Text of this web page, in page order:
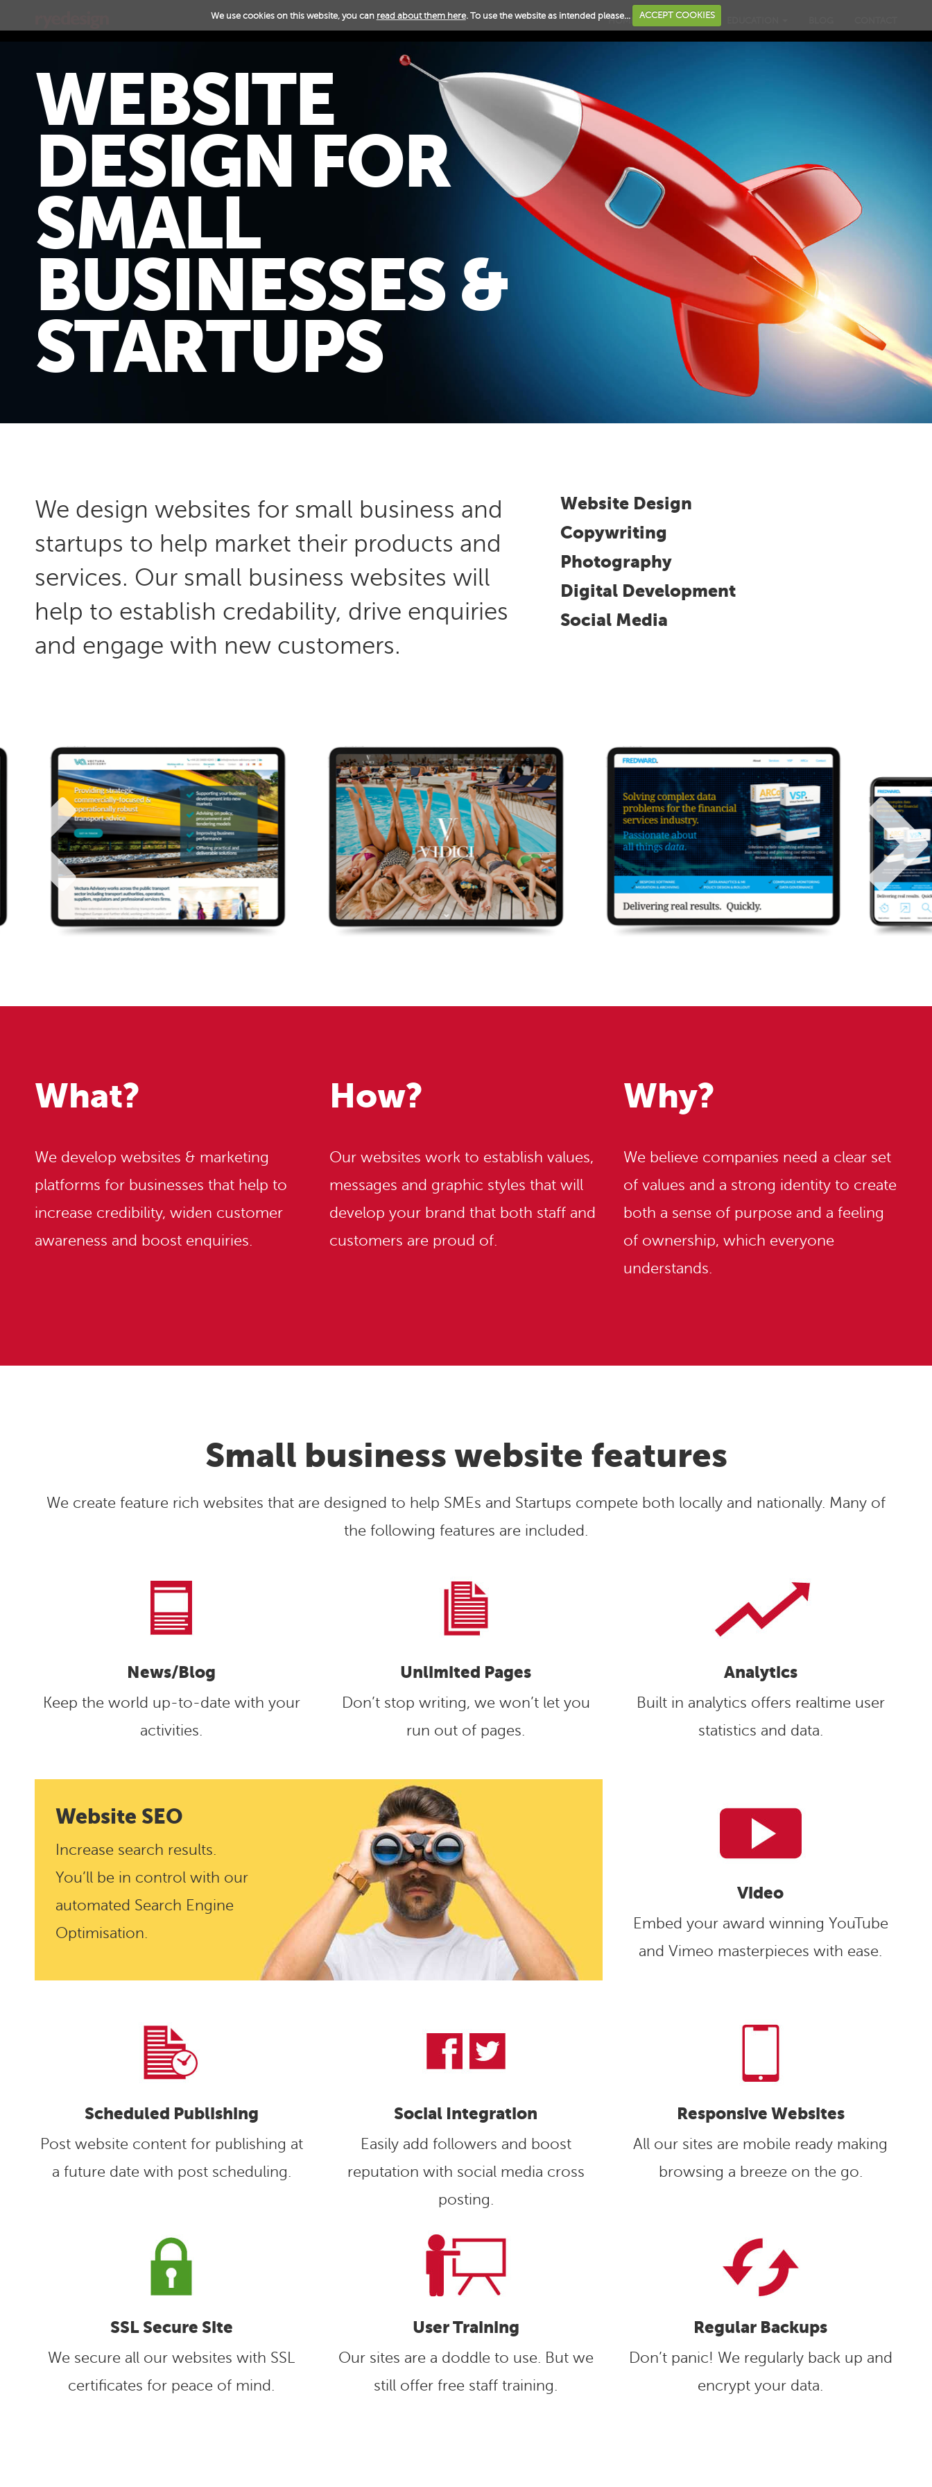
We use cookies on this website, you can read about them here. To use the website as intended please... ACCEPT COOKIES
HOME BUSINESS
WEBSITE
DESIGN FOR
SMALL
BUSINESSES &
STARTUPS
We design websites for small business and
startups to help market their products and
services. Our small business websites will
help to establish credability, drive enquiries
and engage with new customers.
Website Design
Copywriting
Photography
Digital Development
Social Media
What?
We develop websites & marketing
platforms for businesses that help to
increase credibility, widen customer
awareness and boost enquiries.
How?
Our websites work to establish values,
messages and graphic styles that will
develop your brand that both staff and
customers are proud of.
Why?
We believe companies need a clear set
of values and a strong identity to create
both a sense of purpose and a feeling
of ownership, which everyone
understands.
Small business website features
We create feature rich websites that are designed to help SMEs and Startups compete both locally and nationally. Many of
the following features are included.
News/Blog
Keep the world up-to-date with your
activities.
Unlimited Pages
Don’t stop writing, we won’t let you
run out of pages.
Analytics
Built in analytics offers realtime user
statistics and data.
Website SEO
Increase search results.
You’ll be in control with our
automated Search Engine
Optimisation.
Video
Embed your award winning YouTube
and Vimeo masterpieces with ease.
Scheduled Publishing
Post website content for publishing at
a future date with post scheduling.
Social Integration
Easily add followers and boost
reputation with social media cross
posting.
Responsive Websites
All our sites are mobile ready making
browsing a breeze on the go.
SSL Secure Site
We secure all our websites with SSL
certificates for peace of mind.
User Training
Our sites are a doddle to use. But we
still offer free staff training.
Regular Backups
Don’t panic! We regularly back up and
encrypt your data.